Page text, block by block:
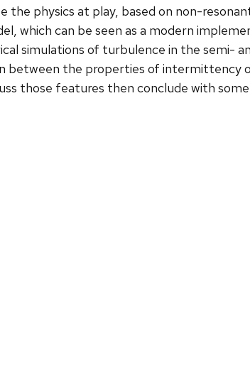
the physics at play, based on non-
which can be seen as a modern
simulations of turbulence in the semi-
between the properties of intermittency
those features then conclude with